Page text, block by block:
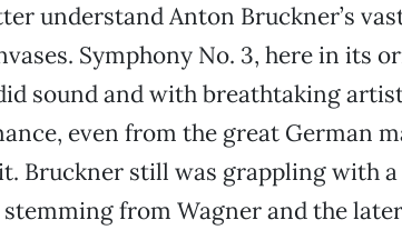
understand Anton Bruckner’s
Symphony No. 3, here in its
sound and with breathtaking
even from the great German
Bruckner still was grappling with a
from Wagner and the